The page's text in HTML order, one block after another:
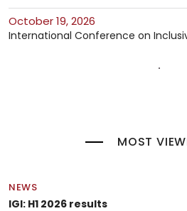
October 19, 2026
International Conference on
MOST
NEWS
IGI: H1 2026 results